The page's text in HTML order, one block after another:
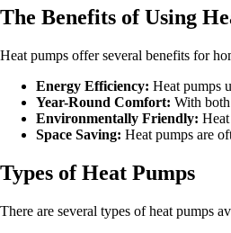
The Benefits of Using
Heat pumps offer several benefits for
Energy Efficiency: Heat pumps
Year-Round Comfort: With
Environmentally Friendly:
Space Saving: Heat pumps are
Types of Heat Pumps
There are several types of heat pumps